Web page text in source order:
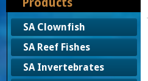
SA Clownfish
SA Reef Fishes
SA Invertebrates